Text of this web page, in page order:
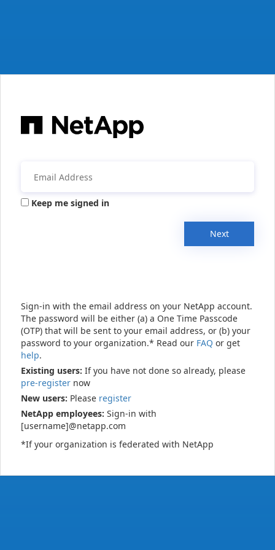
Keep me signed in
Next
Sign-in with the email address on your NetApp account.
The password will be either (a) a One Time Passcode
(OTP) that will be sent to your email address, or (b) your
password to your organization.* Read our FAQ or get
help.
Existing users: If you have not done so already, please
pre-register now
New users: Please register
NetApp employees: Sign-in with
[username]@netapp.com
*If your organization is federated with NetApp